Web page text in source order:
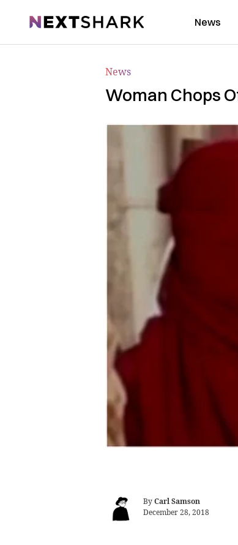
NextShark News
News
Woman Chops
ByCarl Samson
December 28, 2018